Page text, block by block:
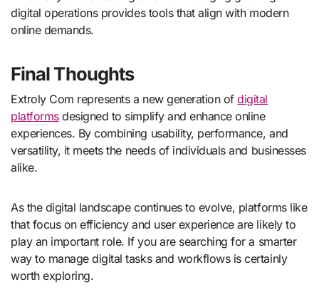
digital operations provides tools that align with modern
online demands.
Final Thoughts
Extroly Com represents a new generation ofdigital
platformsdesigned to simplify and enhance online
experiences. By combining usability, performance, and
versatility, it meets the needs of individuals and businesses
alike.
As the digital landscape continues to evolve, platforms like
that focus on efficiency and user experience are likely to
play an important role. If you are searching for a smarter
way to manage digital tasks and workflows is certainly
worth exploring.